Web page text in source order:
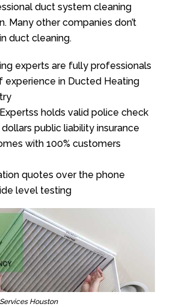
duct system cleaning
Many other companies don’t
duct cleaning.
experts are fully professionals
experience in Ducted Heating
holds valid police check
public liability insurance
with 100% customers
quotes over the phone
level testing
Houston